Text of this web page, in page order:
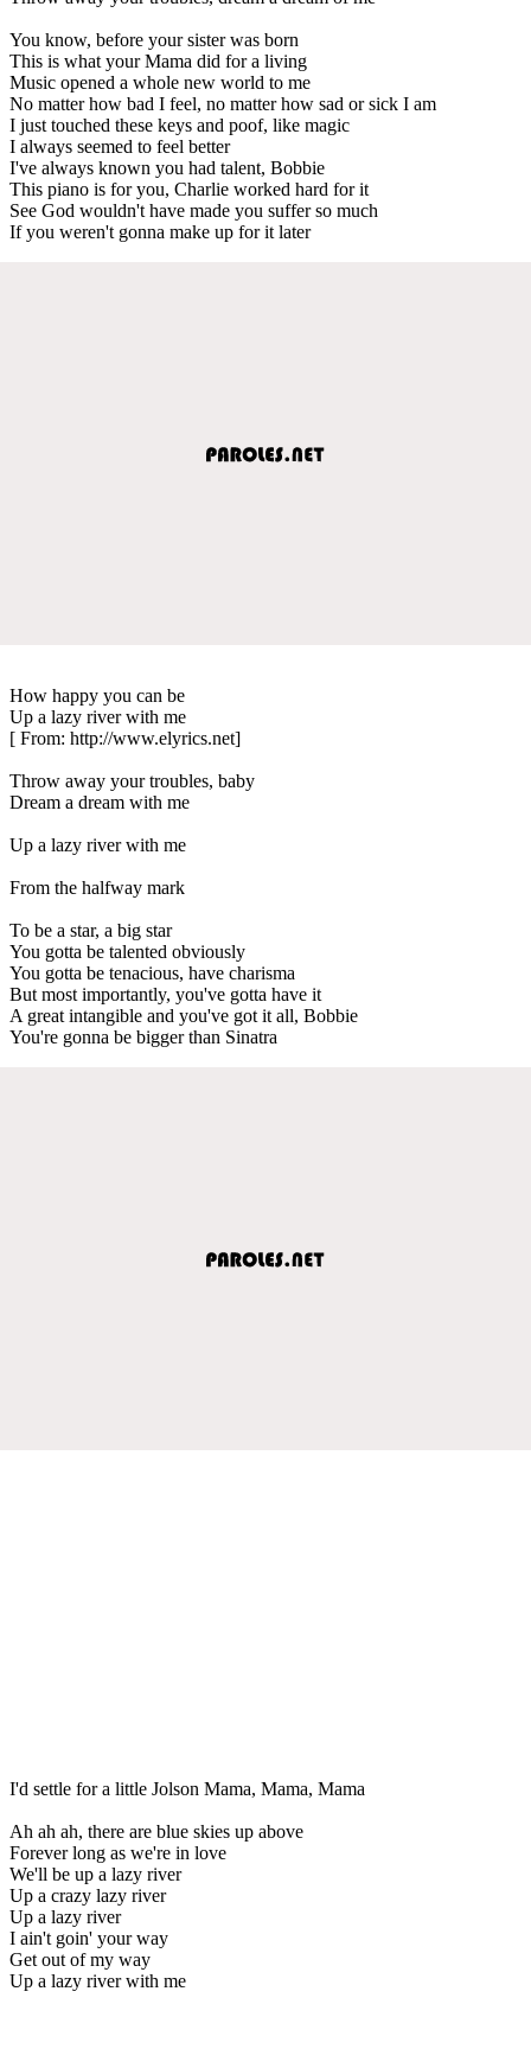
You know, before your sister was born
This is what your Mama did for a living
Music opened a whole new world to me
No matter how bad I feel, no matter how sad or sick I am
I just touched these keys and poof, like magic
I always seemed to feel better
I've always known you had talent, Bobbie
This piano is for you, Charlie worked hard for it
See God wouldn't have made you suffer so much
If you weren't gonna make up for it later
How happy you can be
Up a lazy river with me
[ From: http://www.elyrics.net]
Throw away your troubles, baby
Dream a dream with me
Up a lazy river with me
From the halfway mark
To be a star, a big star
You gotta be talented obviously
You gotta be tenacious, have charisma
But most importantly, you've gotta have it
A great intangible and you've got it all, Bobbie
You're gonna be bigger than Sinatra
I'd settle for a little Jolson Mama, Mama, Mama
Ah ah ah, there are blue skies up above
Forever long as we're in love
We'll be up a lazy river
Up a crazy lazy river
Up a lazy river
I ain't goin' your way
Get out of my way
Up a lazy river with me